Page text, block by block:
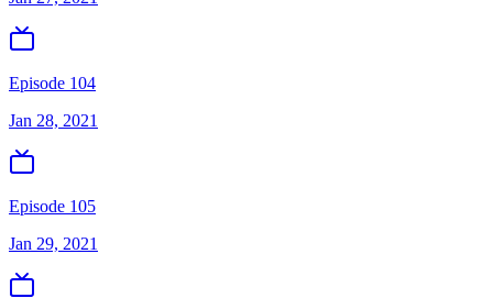
Episode 104
Jan 28, 2021
Episode 105
Jan 29, 2021